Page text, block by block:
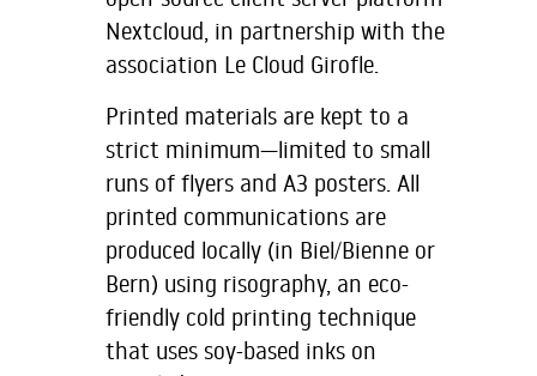
Nextcloud, in partnership with the
association Le Cloud Girofle.
Printed materials are kept to a
strict minimum—limited to small
runs of flyers and A3 posters. All
printed communications are
produced locally (in Biel/Bienne or
Bern) using risography, an eco-
friendly cold printing technique
that uses soy-based inks on